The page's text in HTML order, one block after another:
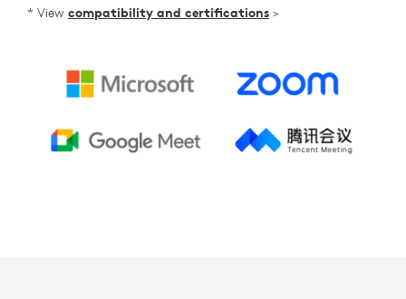
* View compatibility and certifications >